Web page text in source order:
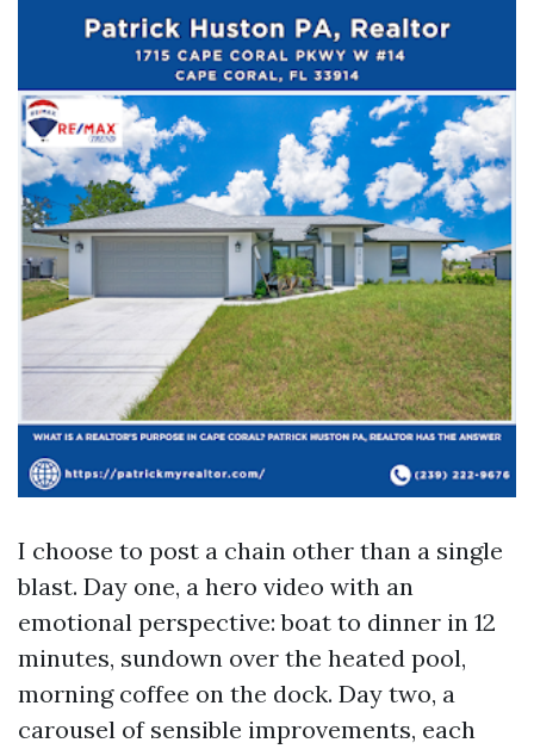
I choose to post a chain other than a single
blast. Day one, a hero video with an
emotional perspective: boat to dinner in 12
minutes, sundown over the heated pool,
morning coffee on the dock. Day two, a
carousel of sensible improvements, each